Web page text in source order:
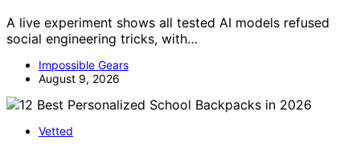
A live experiment shows all tested AI models refused
social engineering tricks, with…
Impossible Gears
August 9, 2026
Vetted